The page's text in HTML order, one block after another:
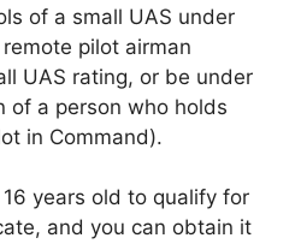
of a small UAS under
pilot airman
UAS rating, or be under
of a person who holds
in Command).
years old to qualify for
and you can obtain it